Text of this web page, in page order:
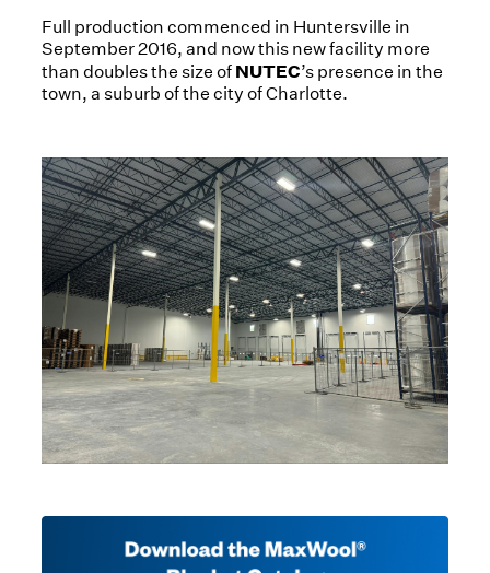
Full production commenced in Huntersville in
September 2016, and now this new facility more
than doubles the size of NUTEC’s presence in the
town, a suburb of the city of Charlotte.